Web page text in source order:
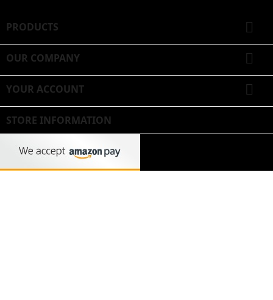
PRODUCTS 
OUR COMPANY 
YOUR ACCOUNT 
STORE INFORMATION